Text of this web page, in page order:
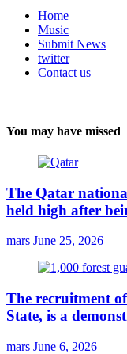
Home
Music
Submit News
twitter
Contact us
You may have missed
The Qatar
held high after
mars June 25, 2026
The recruitment
State, is a
mars June 6, 2026